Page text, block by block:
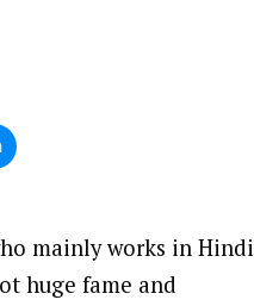
mainly works in Hindi
huge fame and